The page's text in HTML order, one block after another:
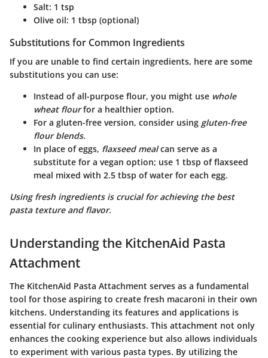
Salt: 1 tsp
Olive oil: 1 tbsp (optional)
Substitutions for Common Ingredients
If you are unable to find certain ingredients, here are some
substitutions you can use:
Instead of all-purpose flour, you might use whole
wheat flourfor a healthier option.
For a gluten-free version, consider using gluten-free
flour blends.
In place of eggs, flaxseed mealcan serve as a
substitute for a vegan option; use 1 tbsp of flaxseed
meal mixed with 2.5 tbsp of water for each egg.
Using fresh ingredients is crucial for achieving the best
pasta texture and flavor.
Understanding the KitchenAid Pasta
Attachment
The KitchenAid Pasta Attachment serves as a fundamental
tool for those aspiring to create fresh macaroni in their own
kitchens. Understanding its features and applications is
essential for culinary enthusiasts. This attachment not only
enhances the cooking experience but also allows individuals
to experiment with various pasta types. By utilizing the